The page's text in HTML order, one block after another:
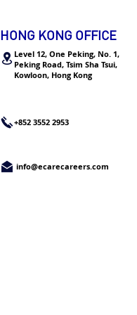
Corporations
HONG KONG OFFICE
Level 12, One Peking, No. 1,
Peking Road, Tsim Sha Tsui,
Kowloon, Hong Kong
+852 3552 2953
info@ecarecareers.com